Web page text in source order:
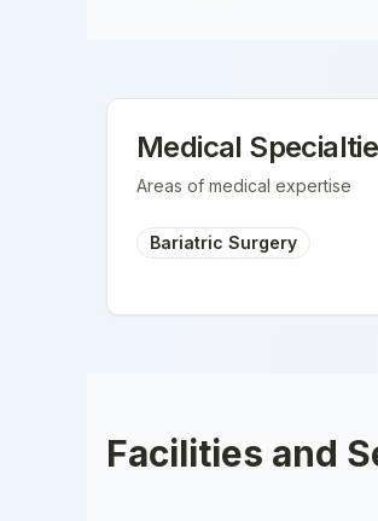
Medical
Areas of medical expertise
Bariatric Surgery
Facilities and